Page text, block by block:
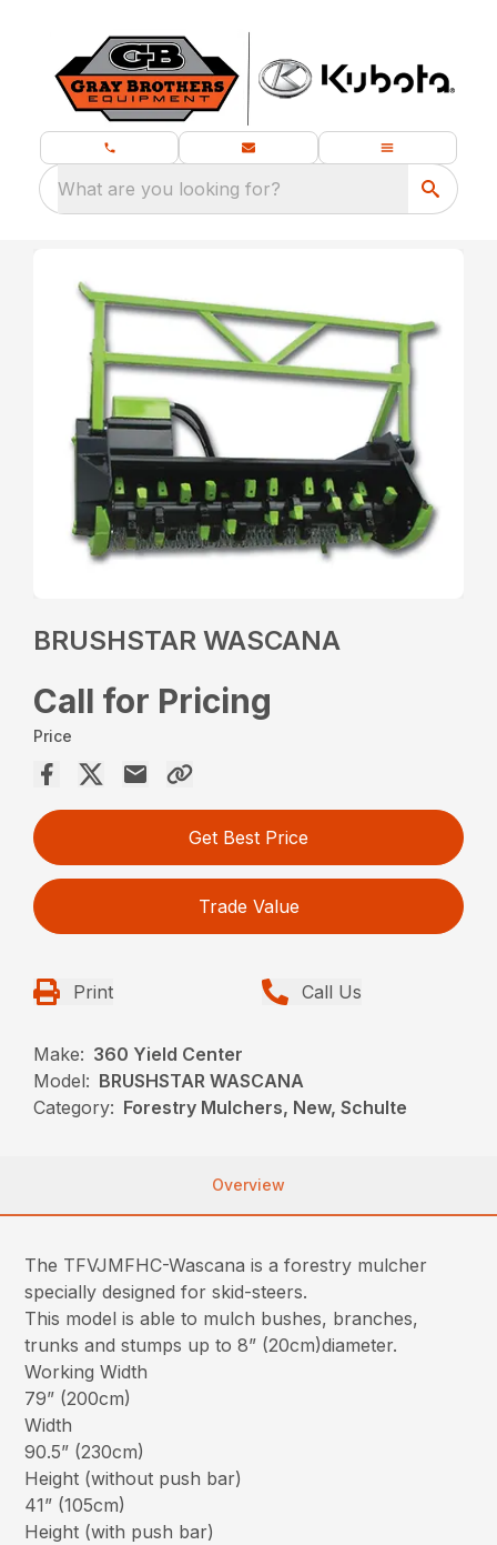
What are you looking for?
BRUSHSTAR WASCANA
Call for Pricing
Price
Get Best Price
Trade Value
Print Call Us
Make: 360 Yield Center
Model: BRUSHSTAR WASCANA
Category: Forestry Mulchers, New, Schulte
Overview
The TFVJMFHC-Wascana is a forestry mulcher
specially designed for skid-steers.
This model is able to mulch bushes, branches,
trunks and stumps up to 8” (20cm)diameter.
Working Width
79” (200cm)
Width
90.5” (230cm)
Height (without push bar)
41” (105cm)
Height (with push bar)